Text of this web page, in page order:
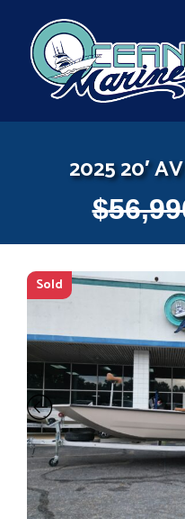
content
2025 20′
$
Sold